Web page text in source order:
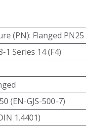
(PN): Flanged PN25
1 Series 14 (F4)
(EN-GJS-500-7)
1.4401)